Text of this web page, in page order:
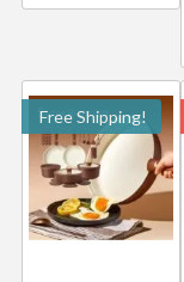
Free Shipping!